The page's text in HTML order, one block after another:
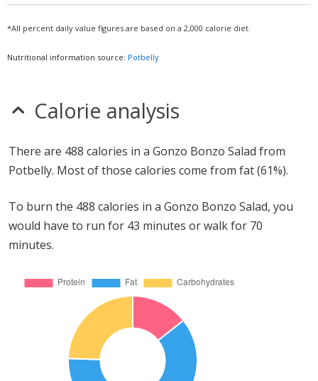
*All percent daily value figures are based on a 2,000 calorie diet.
Nutritional information source: Potbelly
Calorie analysis
There are 488 calories in a Gonzo Bonzo Salad from
Potbelly. Most of those calories come from fat (61%).
To burn the 488 calories in a Gonzo Bonzo Salad, you
would have to run for 43 minutes or walk for 70
minutes.